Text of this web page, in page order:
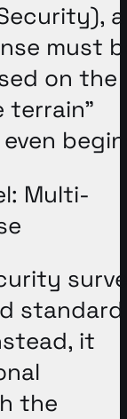
a
must
on the
terrain”
Multi-
standard
it
the